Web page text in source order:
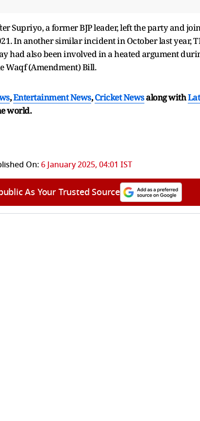
Supriyo, a former BJP leader, left the party and
In another similar incident in October last year,
had also been involved in a heated argument
Waqf (Amendment) Bill.
,Entertainment News,Cricket Newsalong with
world.
On:6 January 2025, 04:01 IST
As Your Trusted Source